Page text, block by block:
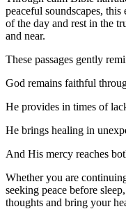
peaceful soundscapes,
of the day and rest in the
and near.
These passages gently
God remains faithful
He provides in times of
He brings healing in
And His mercy reaches
Whether you are
seeking peace before
thoughts and bring your